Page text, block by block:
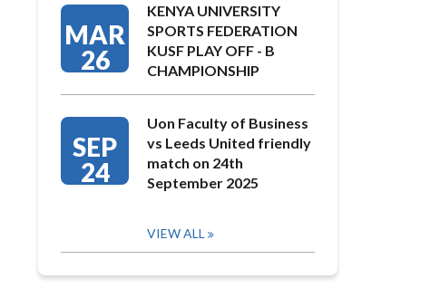
MAR
26
KENYA UNIVERSITY
SPORTS FEDERATION
KUSF PLAY OFF - B
CHAMPIONSHIP
SEP
24
Uon Faculty of Business
vs Leeds United friendly
match on 24th
September 2025
VIEW ALL